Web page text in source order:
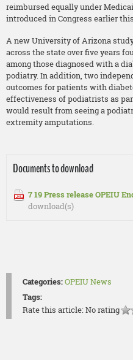
reimbursed equally under
introduced in Congress earlier
A new University of Arizona
across the state over five years
among those diagnosed with a
podiatry. In addition, two
outcomes for patients with
effectiveness of podiatrists as
would result from seeing a
extremity amputations.
Documents to download
7 19 Press release OPEIU
download(s)
Categories:OPEIU News
Tags:
Rate this article:No rating